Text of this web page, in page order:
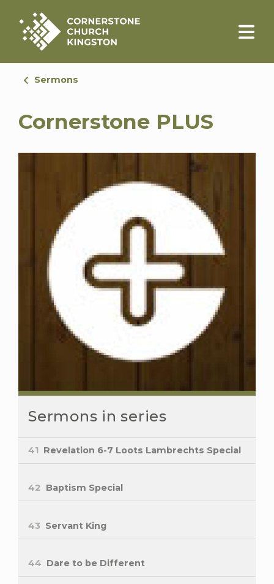
Sermons
Cornerstone PLUS
Sermons in series
41 Revelation 6-7 Loots Lambrechts Special
42 Baptism Special
43 Servant King
44 Dare to be Different